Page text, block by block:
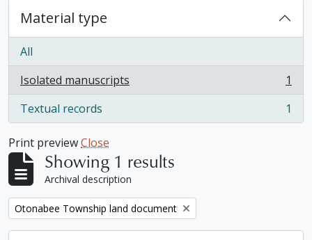
Material type
All
Isolated manuscripts
, 1 results
1
Textual records
, 1 results 1
Print previewClose
Showing 1 results
Archival description
Remove filter:
Otonabee Township land document